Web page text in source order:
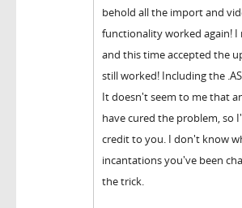
behold all the import and
functionality worked again! I
and this time accepted the
still worked! Including the
It doesn't seem to me that
have cured the problem, so
credit to you. I don't know
incantations you've been
the trick.